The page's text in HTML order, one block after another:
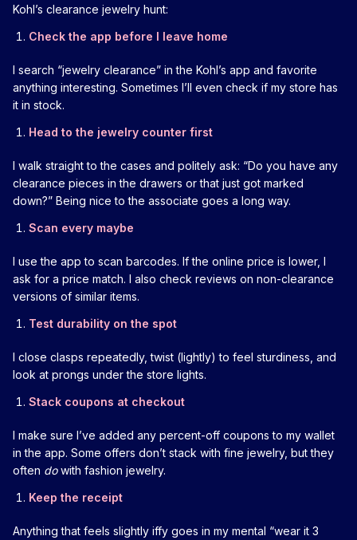
Kohl’s clearance jewelry hunt:
Check the app before I leave home
I search “jewelry clearance” in the Kohl’s app and favorite
anything interesting. Sometimes I’ll even check if my store has
it in stock.
Head to the jewelry counter first
I walk straight to the cases and politely ask: “Do you have any
clearance pieces in the drawers or that just got marked
down?” Being nice to the associate goes a long way.
Scan every maybe
I use the app to scan barcodes. If the online price is lower, I
ask for a price match. I also check reviews on non-clearance
versions of similar items.
Test durability on the spot
I close clasps repeatedly, twist (lightly) to feel sturdiness, and
look at prongs under the store lights.
Stack coupons at checkout
I make sure I’ve added any percent-off coupons to my wallet
in the app. Some offers don’t stack with fine jewelry, but they
often dowith fashion jewelry.
Keep the receipt
Anything that feels slightly iffy goes in my mental “wear it 3